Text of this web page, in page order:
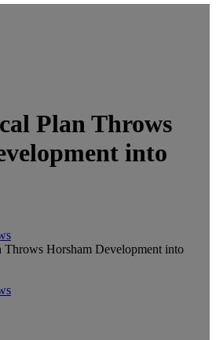
Plan Throws
into
Throws Horsham Development into